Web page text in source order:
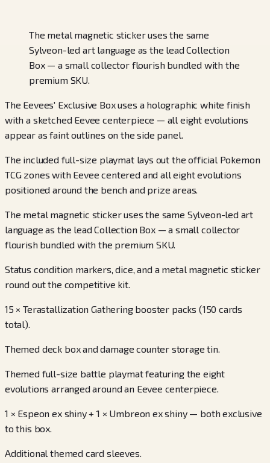
The metal magnetic sticker uses the same
Sylveon-led art language as the lead Collection
Box — a small collector flourish bundled with the
premium SKU.
The Eevees' Exclusive Box uses a holographic white finish
with a sketched Eevee centerpiece — all eight evolutions
appear as faint outlines on the side panel.
The included full-size playmat lays out the official Pokemon
TCG zones with Eevee centered and all eight evolutions
positioned around the bench and prize areas.
The metal magnetic sticker uses the same Sylveon-led art
language as the lead Collection Box — a small collector
flourish bundled with the premium SKU.
Status condition markers, dice, and a metal magnetic sticker
round out the competitive kit.
15 × Terastallization Gathering booster packs (150 cards
total).
Themed deck box and damage counter storage tin.
Themed full-size battle playmat featuring the eight
evolutions arranged around an Eevee centerpiece.
1 × Espeon ex shiny + 1 × Umbreon ex shiny — both exclusive
to this box.
Additional themed card sleeves.